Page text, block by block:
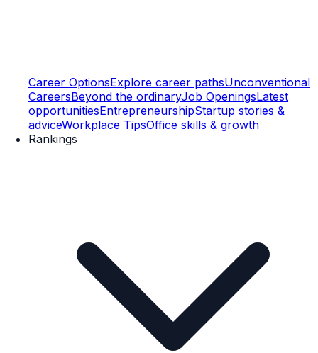
Career OptionsExplore career pathsUnconventional
CareersBeyond the ordinaryJob OpeningsLatest
opportunitiesEntrepreneurshipStartup stories &
adviceWorkplace TipsOffice skills & growth
Rankings